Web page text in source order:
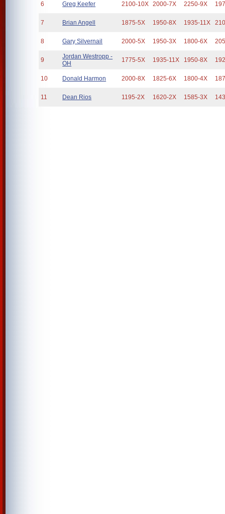
6 Greg Keefer 2100-10X 2000-7X 2250-9X
7 Brian Angell 1875-5X 1950-8X 1935-11X
8 Gary Silvernail 2000-5X 1950-3X 1800-6X
9
Jordan Westropp -
OH
1775-5X 1935-11X 1950-8X
10 Donald Harmon 2000-8X 1825-6X 1800-4X
11 Dean Rios 1195-2X 1620-2X 1585-3X